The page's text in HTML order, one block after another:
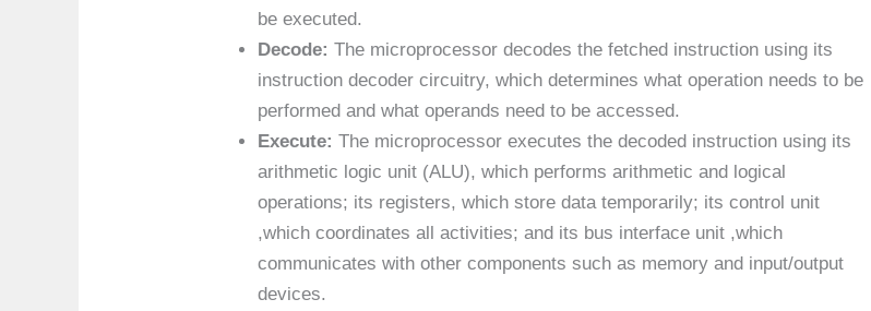
be executed.
Decode: The microprocessor decodes the fetched instruction using its
instruction decoder circuitry, which determines what operation needs to be
performed and what operands need to be accessed.
Execute:The microprocessor executes the decoded instruction using its
arithmetic logic unit (ALU), which performs arithmetic and logical
operations; its registers, which store data temporarily; its control unit
,which coordinates all activities; and its bus interface unit ,which
communicates with other components such as memory and input/output
devices.